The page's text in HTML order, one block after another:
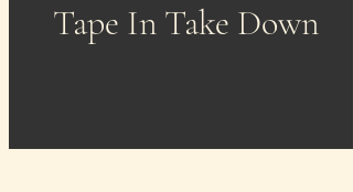
Tape In Take Down